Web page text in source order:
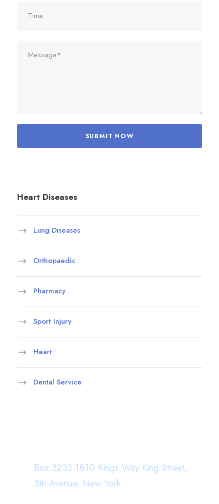
Heart Diseases
Lung Diseases
Orthopaedic
Pharmacy
Sport Injury
Heart
Dental Service
Box 3233 1810 Kings Way King Street,
5th Avenue, New York